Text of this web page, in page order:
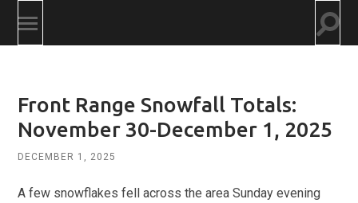
Toggle
mobile
Front Range Snowfall Totals:
November 30-December 1, 2025
DECEMBER 1, 2025
A few snowflakes fell across the area Sunday evening